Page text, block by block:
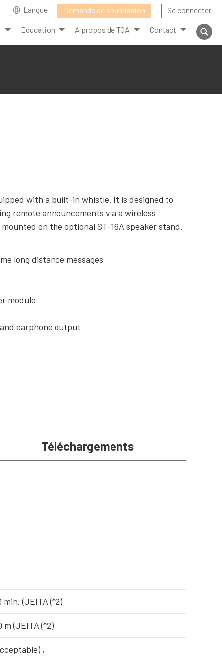
Langue Demande de soumission Se connecter
Education À propos de TOA Contact
with a built-in whistle. It is designed to
remote announcements via a wireless
on the optional ST-16A speaker stand.
long distance messages
module
earphone output
Téléchargements
(JEITA (*2)
m (JEITA (*2)
,